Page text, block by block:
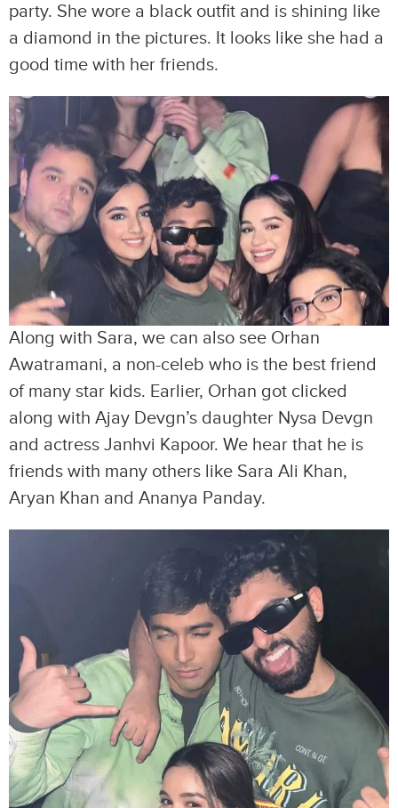
party. She wore a black outfit and is shining like
a diamond in the pictures. It looks like she had a
good time with her friends.
Along with Sara, we can also see Orhan
Awatramani, a non-celeb who is the best friend
of many star kids. Earlier, Orhan got clicked
along with Ajay Devgn’s daughter Nysa Devgn
and actress Janhvi Kapoor. We hear that he is
friends with many others like Sara Ali Khan,
Aryan Khan and Ananya Panday.